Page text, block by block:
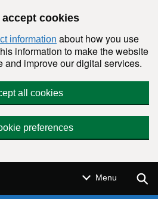
cookies
information about how you use
information to make the website
improve our digital services.
all cookies
preferences
Menu